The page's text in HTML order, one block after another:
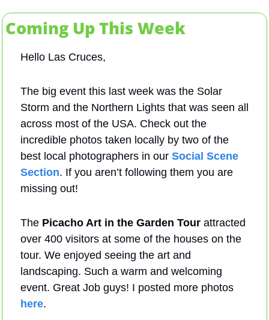
Coming Up This Week
Hello Las Cruces,
The big event this last week was the Solar
Storm and the Northern Lights that was seen all
across most of the USA. Check out the
incredible photos taken locally by two of the
best local photographers in our Social Scene
Section. If you aren’t following them you are
missing out!
The Picacho Art in the Garden Tour attracted
over 400 visitors at some of the houses on the
tour. We enjoyed seeing the art and
landscaping. Such a warm and welcoming
here.